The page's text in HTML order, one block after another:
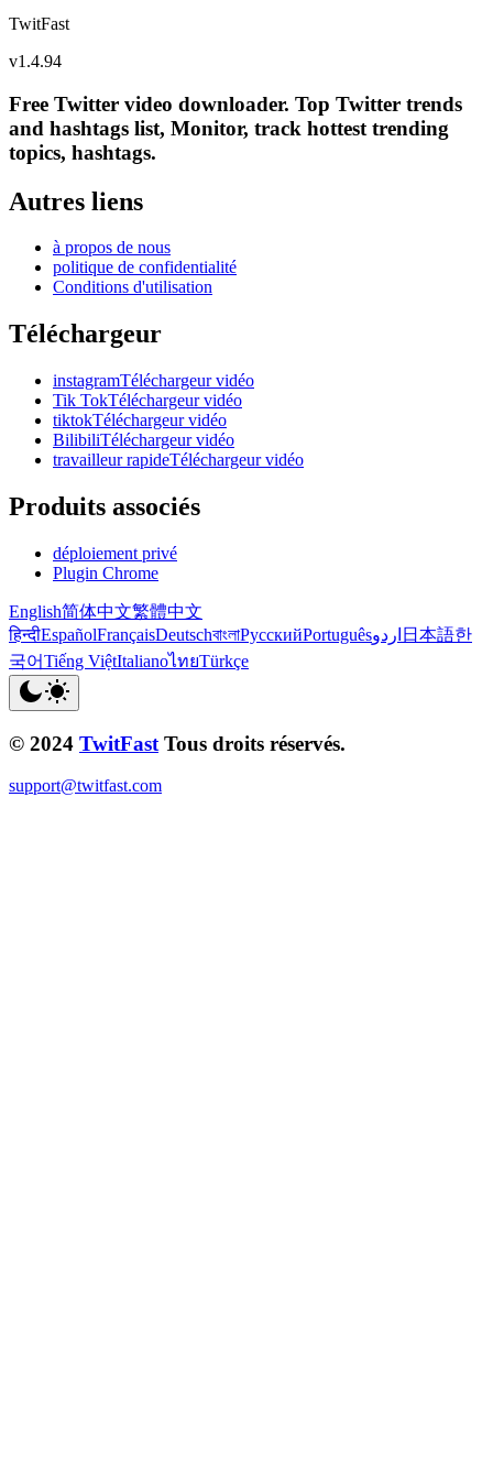
TwitFast
v1.4.94
Free Twitter video downloader. Top Twitter trends
and hashtags list, Monitor, track hottest trending
topics, hashtags.
Autres liens
à propos de nous
politique de confidentialité
Conditions d'utilisation
Téléchargeur
instagramTéléchargeur vidéo
Tik TokTéléchargeur vidéo
tiktokTéléchargeur vidéo
BilibiliTéléchargeur vidéo
travailleur rapideTéléchargeur vidéo
Produits associés
déploiement privé
Plugin Chrome
English简体中文繁體中文
हिन्दीEspañolFrançaisDeutschবাংলাРусскийPortuguêsاردو 日本語한
국어Tiếng ViệtItalianoไทยTürkçe
© 2024 TwitFast Tous droits réservés.
support@twitfast.com